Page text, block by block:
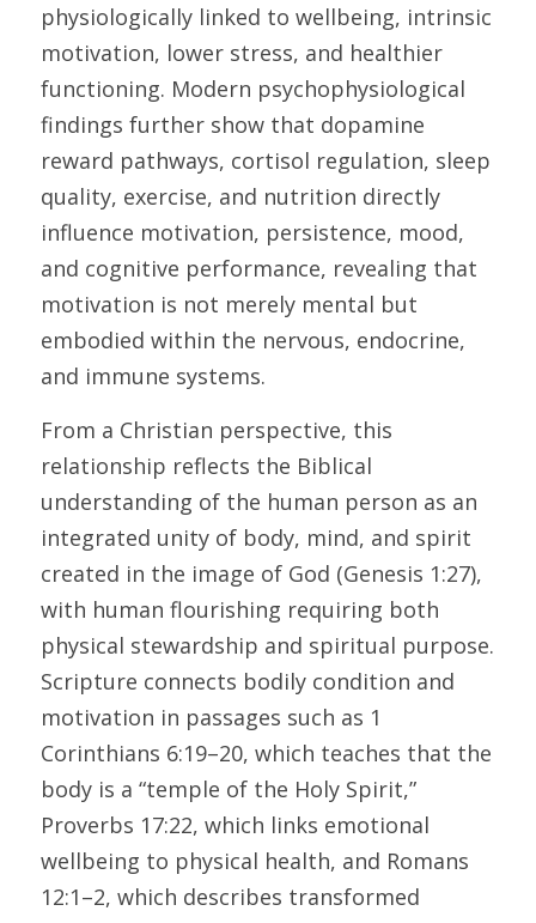
physiologically linked to wellbeing, intrinsic
motivation, lower stress, and healthier
functioning. Modern psychophysiological
findings further show that dopamine
reward pathways, cortisol regulation, sleep
quality, exercise, and nutrition directly
influence motivation, persistence, mood,
and cognitive performance, revealing that
motivation is not merely mental but
embodied within the nervous, endocrine,
and immune systems.
From a Christian perspective, this
relationship reflects the Biblical
understanding of the human person as an
integrated unity of body, mind, and spirit
created in the image of God (Genesis 1:27),
with human flourishing requiring both
physical stewardship and spiritual purpose.
Scripture connects bodily condition and
motivation in passages such as 1
Corinthians 6:19–20, which teaches that the
body is a “temple of the Holy Spirit,”
Proverbs 17:22, which links emotional
wellbeing to physical health, and Romans
12:1–2, which describes transformed